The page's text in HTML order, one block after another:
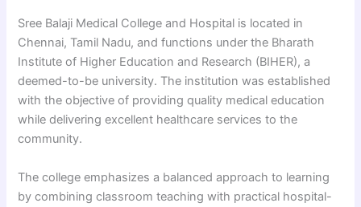
Sree Balaji Medical College and Hospital is located in
Chennai, Tamil Nadu, and functions under the Bharath
Institute of Higher Education and Research (BIHER), a
deemed-to-be university. The institution was established
with the objective of providing quality medical education
while delivering excellent healthcare services to the
community.
The college emphasizes a balanced approach to learning
by combining classroom teaching with practical hospital-